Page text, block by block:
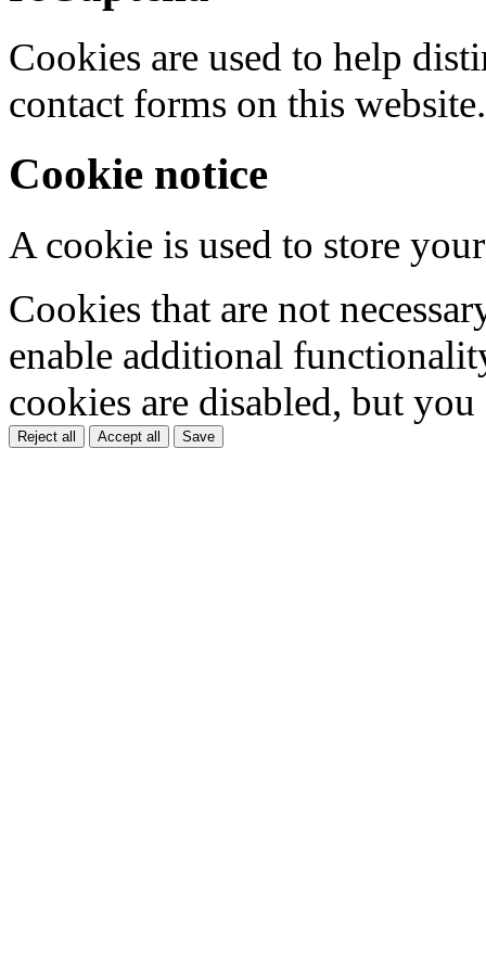
Cookies are used to help
contact forms on this website.
Cookie notice
A cookie is used to store
Cookies that are not
enable additional
cookies are disabled, but
Reject all Accept all Save